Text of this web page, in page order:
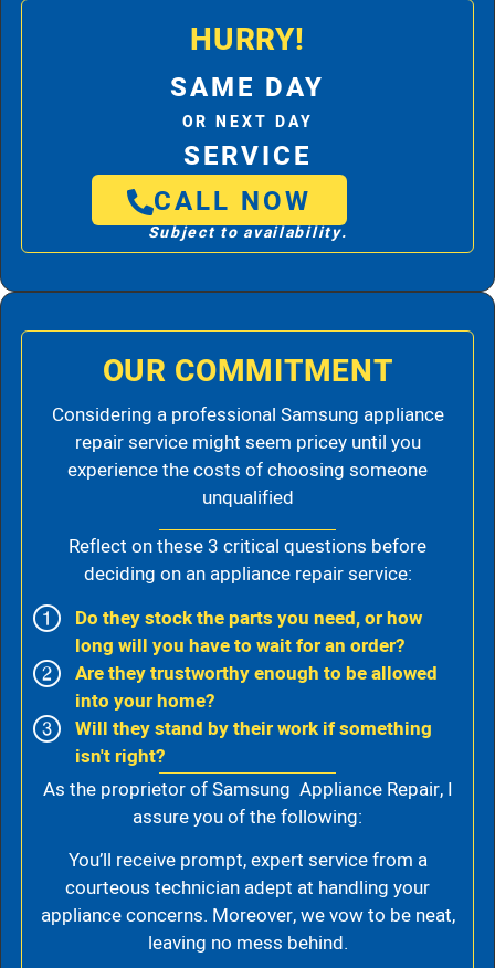
HURRY!
SAME DAY
OR NEXT DAY
SERVICE
CALL NOW
Subject to availability.
OUR COMMITMENT
Considering a professional Samsung appliance
repair service might seem pricey until you
experience the costs of choosing someone
unqualified
Reflect on these 3 critical questions before
deciding on an appliance repair service:
Do they stock the parts you need, or how
long will you have to wait for an order?
Are they trustworthy enough to be allowed
into your home?
Will they stand by their work if something
isn't right?
As the proprietor of Samsung Appliance Repair, I
assure you of the following:
You’ll receive prompt, expert service from a
courteous technician adept at handling your
appliance concerns. Moreover, we vow to be neat,
leaving no mess behind.